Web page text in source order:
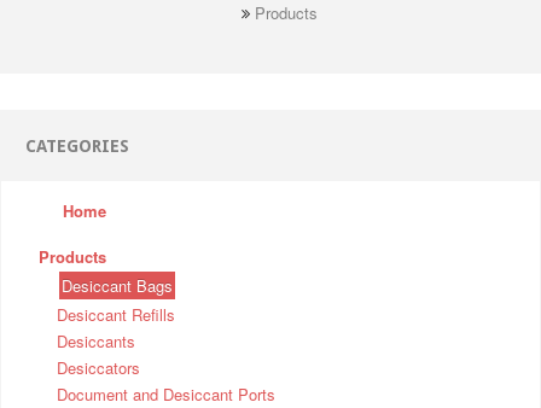
Products
CATEGORIES
Home
Products
Desiccant Bags
Desiccant Refills
Desiccants
Desiccators
Document and Desiccant Ports